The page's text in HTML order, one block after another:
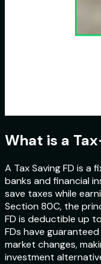
What is a
A Tax Saving FD is
banks and financial
save taxes while
Section 80C, the
FD is deductible up
FDs have
market changes,
investment